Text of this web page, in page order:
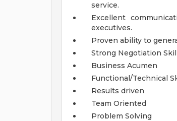
service.
Excellent
executives.
Proven ability to
Strong Negotiation
Business Acumen
Functional/Technical
Results driven
Team Oriented
Problem Solving